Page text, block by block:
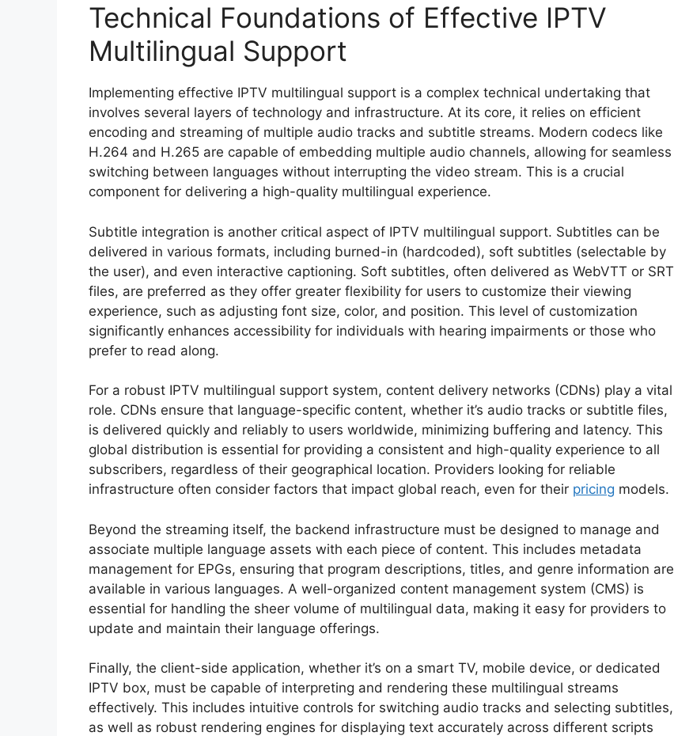
Technical Foundations of Effective IPTV
Multilingual Support
Implementing effective IPTV multilingual support is a complex technical undertaking that
involves several layers of technology and infrastructure. At its core, it relies on efficient
encoding and streaming of multiple audio tracks and subtitle streams. Modern codecs like
H.264 and H.265 are capable of embedding multiple audio channels, allowing for seamless
switching between languages without interrupting the video stream. This is a crucial
component for delivering a high-quality multilingual experience.
Subtitle integration is another critical aspect of IPTV multilingual support. Subtitles can be
delivered in various formats, including burned-in (hardcoded), soft subtitles (selectable by
the user), and even interactive captioning. Soft subtitles, often delivered as WebVTT or SRT
files, are preferred as they offer greater flexibility for users to customize their viewing
experience, such as adjusting font size, color, and position. This level of customization
significantly enhances accessibility for individuals with hearing impairments or those who
prefer to read along.
For a robust IPTV multilingual support system, content delivery networks (CDNs) play a vital
role. CDNs ensure that language-specific content, whether it’s audio tracks or subtitle files,
is delivered quickly and reliably to users worldwide, minimizing buffering and latency. This
global distribution is essential for providing a consistent and high-quality experience to all
subscribers, regardless of their geographical location. Providers looking for reliable
infrastructure often consider factors that impact global reach, even for their pricing models.
Beyond the streaming itself, the backend infrastructure must be designed to manage and
associate multiple language assets with each piece of content. This includes metadata
management for EPGs, ensuring that program descriptions, titles, and genre information are
available in various languages. A well-organized content management system (CMS) is
essential for handling the sheer volume of multilingual data, making it easy for providers to
update and maintain their language offerings.
Finally, the client-side application, whether it’s on a smart TV, mobile device, or dedicated
IPTV box, must be capable of interpreting and rendering these multilingual streams
effectively. This includes intuitive controls for switching audio tracks and selecting subtitles,
as well as robust rendering engines for displaying text accurately across different scripts